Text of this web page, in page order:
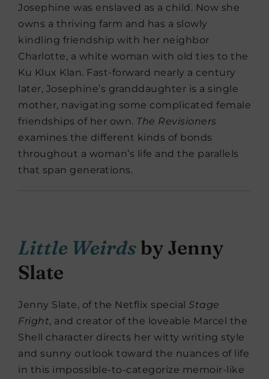
Josephine was enslaved as a child. Now she
owns a thriving farm and has a slowly
kindling friendship with her neighbor
Charlotte, a white woman with old ties to the
Ku Klux Klan. Fast-forward nearly a century
later, Josephine’s granddaughter is a single
mother, navigating some complicated female
friendships of her own. The Revisioners
examines the different kinds of bonds
throughout a woman’s life and the parallels
that span generations.
Little Weirdsby Jenny
Slate
Jenny Slate, of the Netflix special Stage
Fright, and creator of the loveable Marcel the
Shell character directs her witty writing style
and sunny outlook toward the nuances of life
in this impossible-to-categorize memoir-like